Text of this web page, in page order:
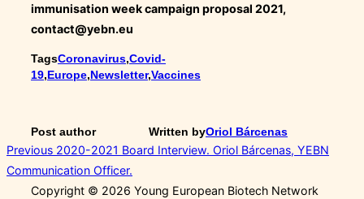
immunisation week campaign proposal 2021,
contact@yebn.eu
TagsCoronavirus,Covid-
19,Europe,Newsletter,Vaccines
Post author Written byOriol Bárcenas
Post
navigation
Previous
Previous 2020-2021 Board Interview. Oriol Bárcenas, YEBN
Communication Officer.
Copyright © 2026 Young European Biotech Network